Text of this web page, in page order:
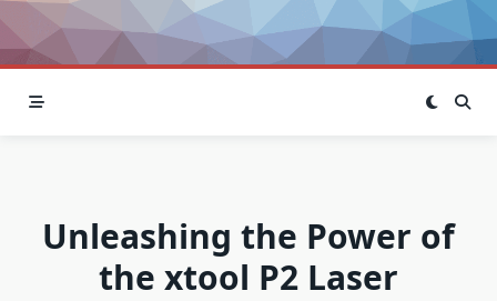
Unleashing the Power of
the xtool P2 Laser